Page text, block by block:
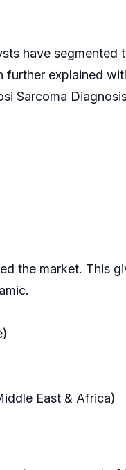
have segmented
explained
Sarcoma
the market. This
East & Africa)